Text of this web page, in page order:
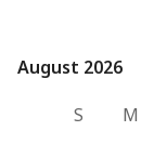
August 2026
August 2026
S
M